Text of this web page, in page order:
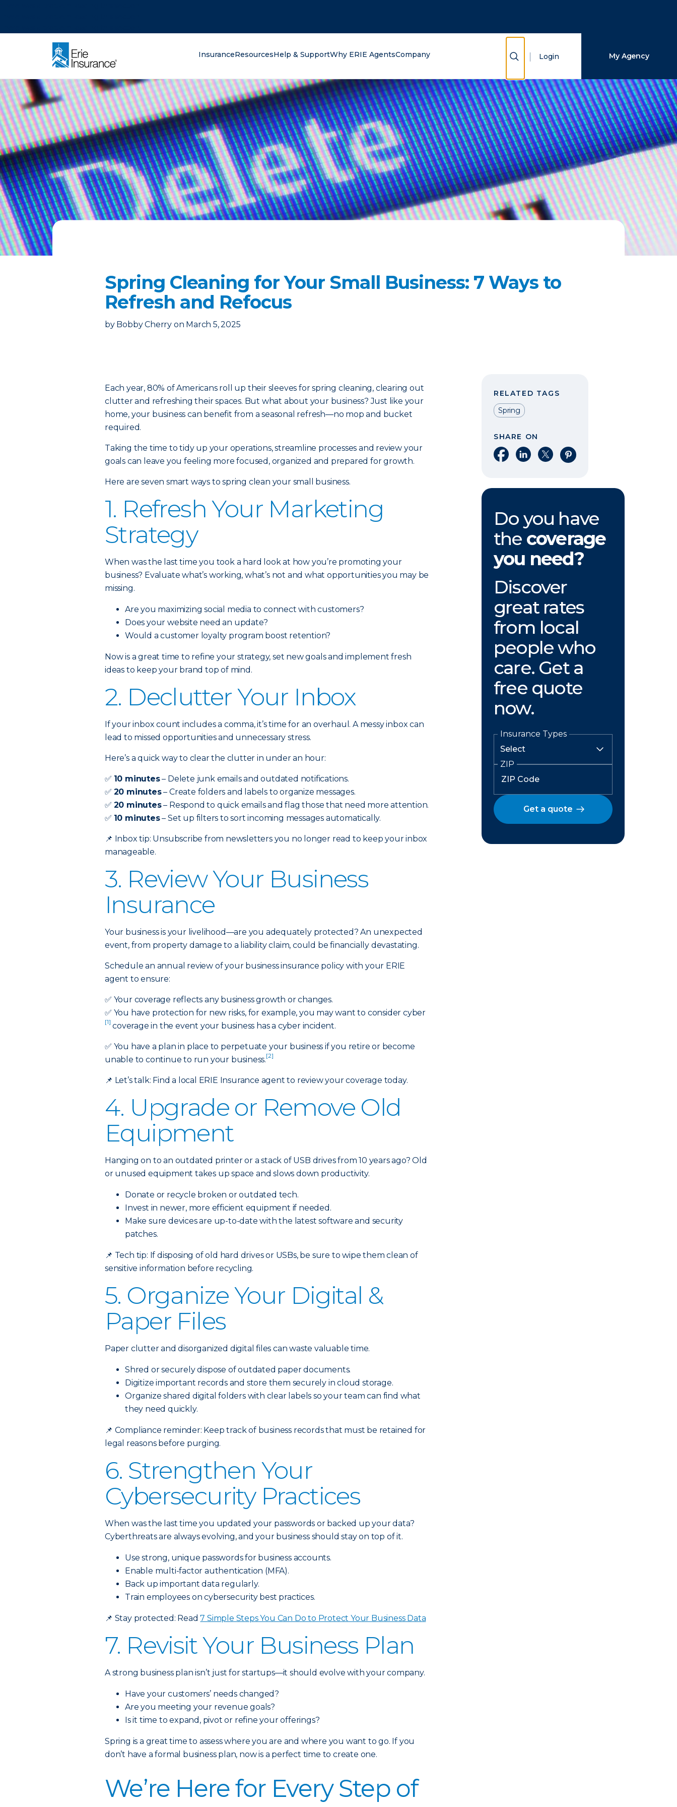
InsuranceResourcesHelp & SupportWhy ERIE AgentsCompany Show Search
Login My Agency
Spring Cleaning for Your Small Business: 7 Ways to
Refresh and Refocus
by Bobby Cherry on March 5, 2025
Each year, 80% of Americans roll up their sleeves for spring cleaning, clearing out
clutter and refreshing their spaces. But what about your business? Just like your
home, your business can benefit from a seasonal refresh—no mop and bucket
required.
Taking the time to tidy up your operations, streamline processes and review your
goals can leave you feeling more focused, organized and prepared for growth.
Here are seven smart ways to spring clean your small business.
1. Refresh Your Marketing
Strategy
When was the last time you took a hard look at how you’re promoting your
business? Evaluate what’s working, what’s not and what opportunities you may be
missing.
Are you maximizing social media to connect with customers?
Does your website need an update?
Would a customer loyalty program boost retention?
Now is a great time to refine your strategy, set new goals and implement fresh
ideas to keep your brand top of mind.
2. Declutter Your Inbox
If your inbox count includes a comma, it’s time for an overhaul. A messy inbox can
lead to missed opportunities and unnecessary stress.
Here’s a quick way to clear the clutter in under an hour:
✅ 10 minutes– Delete junk emails and outdated notifications.
✅ 20 minutes– Create folders and labels to organize messages.
✅ 20 minutes– Respond to quick emails and flag those that need more attention.
✅ 10 minutes– Set up filters to sort incoming messages automatically.
📌 Inbox tip: Unsubscribe from newsletters you no longer read to keep your inbox
manageable.
3. Review Your Business
Insurance
Your business is your livelihood—are you adequately protected? An unexpected
event, from property damage to a liability claim, could be financially devastating.
Schedule an annual review of your business insurance policy with your ERIE
agent to ensure:
✅ Your coverage reflects any business growth or changes.
✅ You have protection for new risks, for example, you may want to consider cyber
[1] coverage in the event your business has a cyber incident.
✅ You have a plan in place to perpetuate your business if you retire or become
unable to continue to run your business.[2]
📌 Let’s talk: Find a local ERIE Insurance agent to review your coverage today.
4. Upgrade or Remove Old
Equipment
Hanging on to an outdated printer or a stack of USB drives from 10 years ago? Old
or unused equipment takes up space and slows down productivity.
Donate or recycle broken or outdated tech.
Invest in newer, more efficient equipment if needed.
Make sure devices are up-to-date with the latest software and security
patches.
📌 Tech tip: If disposing of old hard drives or USBs, be sure to wipe them clean of
sensitive information before recycling.
5. Organize Your Digital &
Paper Files
Paper clutter and disorganized digital files can waste valuable time.
Shred or securely dispose of outdated paper documents.
Digitize important records and store them securely in cloud storage.
Organize shared digital folders with clear labels so your team can find what
they need quickly.
📌 Compliance reminder: Keep track of business records that must be retained for
legal reasons before purging.
6. Strengthen Your
Cybersecurity Practices
When was the last time you updated your passwords or backed up your data?
Cyberthreats are always evolving, and your business should stay on top of it.
Use strong, unique passwords for business accounts.
Enable multi-factor authentication (MFA).
Back up important data regularly.
Train employees on cybersecurity best practices.
📌 Stay protected: Read7 Simple Steps You Can Do to Protect Your Business Data
7. Revisit Your Business Plan
A strong business plan isn’t just for startups—it should evolve with your company.
Have your customers’ needs changed?
Are you meeting your revenue goals?
Is it time to expand, pivot or refine your offerings?
Spring is a great time to assess where you are and where you want to go. If you
don’t have a formal business plan, now is a perfect time to create one.
We’re Here for Every Step of
RELATED TAGS
Spring
SHARE ON
Share on Facebook
Share on LinkedIn
Share on XShare on Pinterest
Do you have
the coverage
you need?
Discover
great rates
from local
people who
care. Get a
free quote
now.
Insurance Types
ZIP
Get a quote